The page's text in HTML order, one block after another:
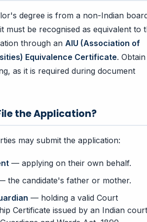
degree is from a non-Indian
must be recognised as equivalent to
through an AIU (Association of
Equivalence Certificate.
as it is required during document
the Application?
may submit the application:
— applying on their own behalf.
the candidate's father or mother.
— holding a valid Court
Certificate issued by an Indian court